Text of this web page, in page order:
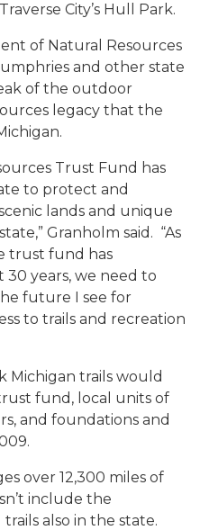
City’s Hull Park.
of Natural Resources
and other state
of the outdoor
legacy that the
Trust Fund has
to protect and
lands and unique
Granholm said. “As
trust fund has
years, we need to
future I see for
to trails and recreation
Michigan trails would
fund, local units of
and foundations and
over 12,300 miles of
include the
also in the state.